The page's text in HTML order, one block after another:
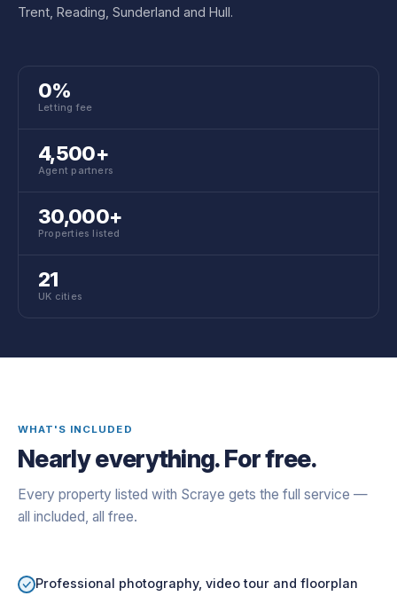
Trent, Reading, Sunderland and Hull.
0%
Letting fee
4,500+
Agent partners
30,000+
Properties listed
21
UK cities
WHAT'S INCLUDED
Nearly everything. For free.
Every property listed with Scraye gets the full service —
all included, all free.
Professional photography, video tour and floorplan